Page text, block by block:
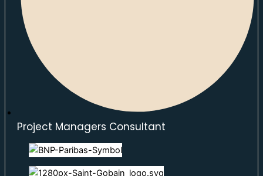
Project Managers Consultant